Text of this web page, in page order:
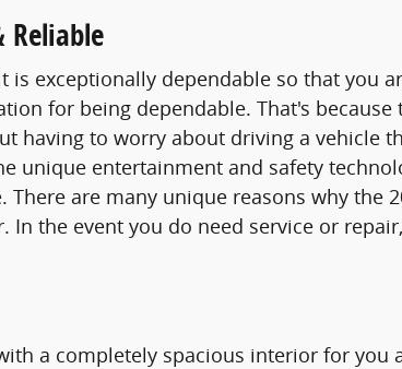
Reliable
is exceptionally dependable so that you
for being dependable. That's
having to worry about driving a vehicle
unique entertainment and safety
There are many unique reasons why
the event you do need service or
a completely spacious interior for you